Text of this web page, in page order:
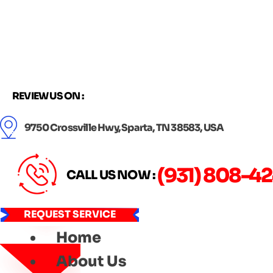
REVIEW US ON :
9750 Crossville Hwy, Sparta, TN 38583, USA
CALL US NOW :(931) 808-
REQUEST SERVICE
Home
About Us